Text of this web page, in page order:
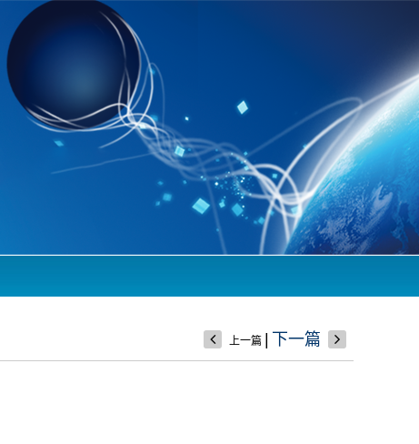
上一篇 下一篇